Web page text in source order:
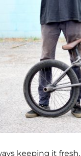
keeping it